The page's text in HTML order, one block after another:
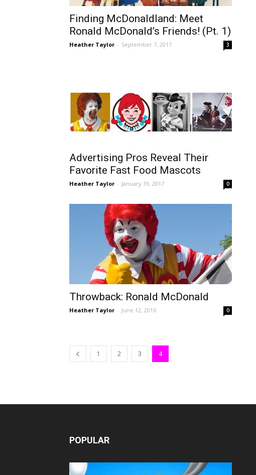
Finding McDonaldland: Meet
Ronald McDonald’s Friends! (Pt. 1)
Heather Taylor - September 7, 2017 3
Advertising Pros Reveal Their
Favorite Fast Food Mascots
Heather Taylor - January 19, 2017 0
Throwback: Ronald McDonald
Heather Taylor - June 12, 2016 0
1 2 3 4
POPULAR